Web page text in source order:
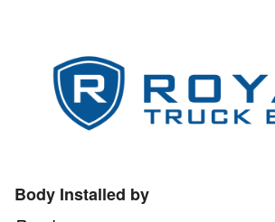
Body Installed by